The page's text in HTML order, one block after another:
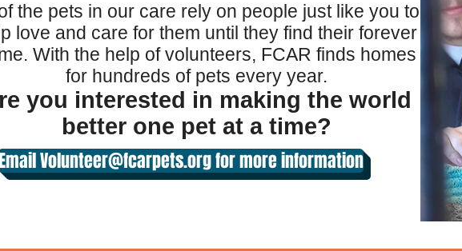
the pets in our care rely on people just like you to
love and care for them until they find their forever
With the help of volunteers, FCAR finds homes
for hundreds of pets every year.
you interested in making the world
better one pet at a time?
Volunteer@fcarpets.org for more information